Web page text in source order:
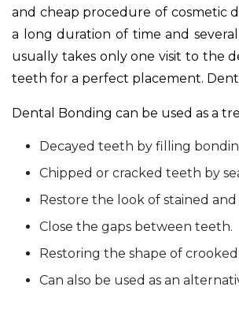
and cheap procedure of cosmetic
a long duration of time and
usually takes only one visit to the
teeth for a perfect placement.
Dental Bonding can be used as a
Decayed teeth by filling
Chipped or cracked teeth by
Restore the look of stained
Close the gaps between teeth.
Restoring the shape of
Can also be used as an